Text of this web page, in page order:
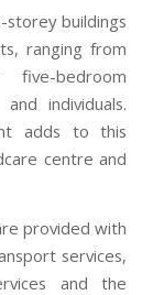
buildings
ranging from
bedroom
individuals.
adds to this
centre and
provided with
services,
and the